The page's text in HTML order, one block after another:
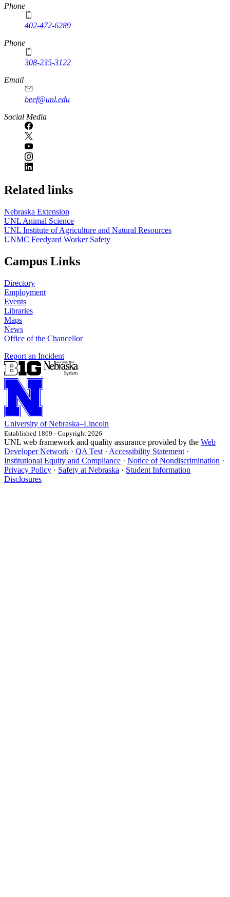
https://
www.unl.edu
Phone
402-472-6289
Phone
308-235-3122
Email
beef@unl.edu
Social Media
Related links
Nebraska Extension
UNL Animal Science
UNL Institute of Agriculture and Natural Resources
UNMC Feedyard Worker Safety
Campus Links
Directory
Employment
Events
Libraries
Maps
News
Office of the Chancellor
Report an Incident
University of Nebraska–Lincoln
Established 1869 · Copyright 2026
UNL web framework and quality assurance provided by the Web
Developer Network · QA Test · Accessibility Statement ·
Institutional Equity and Compliance · Notice of Nondiscrimination ·
Privacy Policy · Safety at Nebraska · Student Information
Disclosures